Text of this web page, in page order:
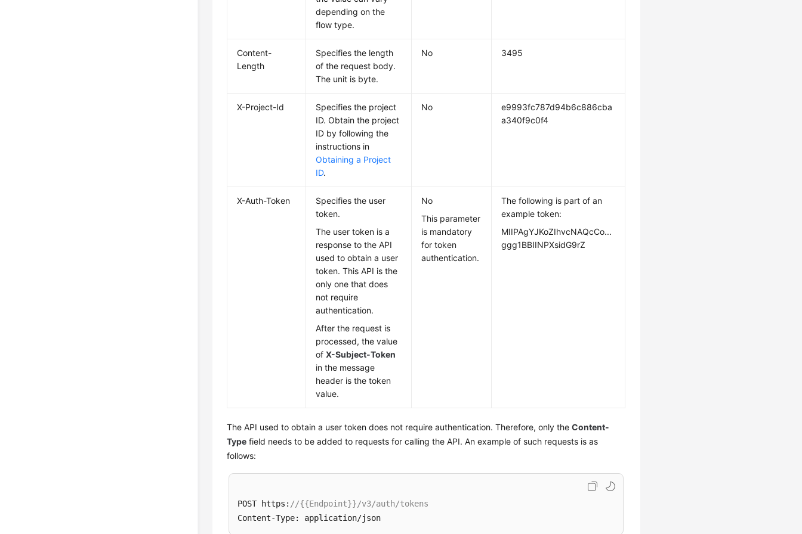
depending on the
flow type.
Content-
Length
Specifies the length
of the request body.
The unit is byte.
No 3495
X-Project-Id
Specifies the project
ID. Obtain the project
ID by following the
instructions in
Obtaining a Project
ID.
No
e9993fc787d94b6c886cba
a340f9c0f4
X-Auth-Token
Specifies the user
token.
The user token is a
response to the API
used to obtain a user
token. This API is the
only one that does
not require
authentication.
After the request is
processed, the value
ofX-Subject-Token
in the message
header is the token
value.
No
This parameter
is mandatory
for token
authentication.
The following is part of an
example token:
MIIPAgYJKoZIhvcNAQcCo...
ggg1BBIINPXsidG9rZ
The API used to obtain a user token does not require authentication. Therefore, only theContent-
Type field needs to be added to requests for calling the API. An example of such requests is as
follows:
POST https: //{{Endpoint}}/v3/auth/tokens